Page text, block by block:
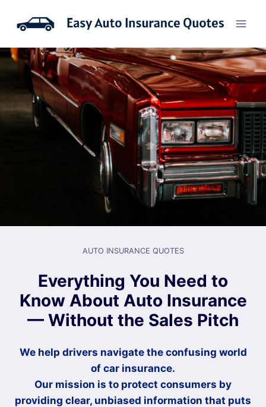
AUTO INSURANCE QUOTES
Everything You Need to
Know About Auto Insurance
— Without the Sales Pitch
We help drivers navigate the confusing world
of car insurance.
Our mission is to protect consumers by
providing clear, unbiased information that puts